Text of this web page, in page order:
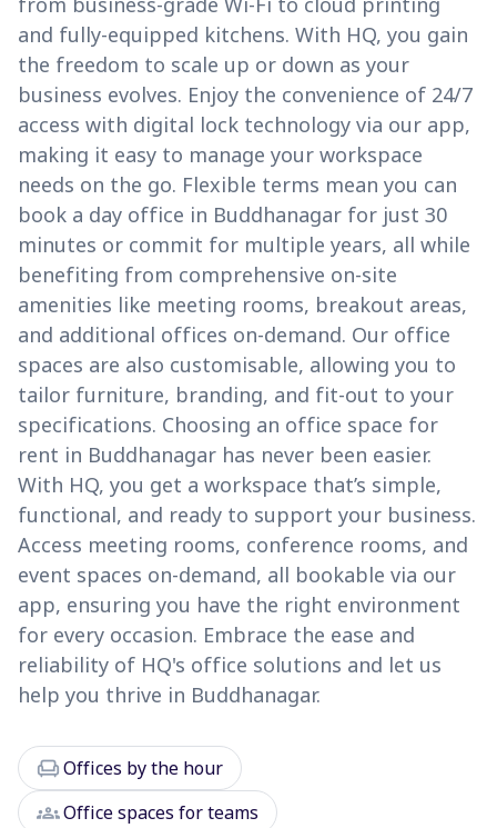
and fully-equipped kitchens. With HQ, you gain
the freedom to scale up or down as your
business evolves. Enjoy the convenience of 24/7
access with digital lock technology via our app,
making it easy to manage your workspace
needs on the go. Flexible terms mean you can
book a day office in Buddhanagar for just 30
minutes or commit for multiple years, all while
benefiting from comprehensive on-site
amenities like meeting rooms, breakout areas,
and additional offices on-demand. Our office
spaces are also customisable, allowing you to
tailor furniture, branding, and fit-out to your
specifications. Choosing an office space for
rent in Buddhanagar has never been easier.
With HQ, you get a workspace that’s simple,
functional, and ready to support your business.
Access meeting rooms, conference rooms, and
event spaces on-demand, all bookable via our
app, ensuring you have the right environment
for every occasion. Embrace the ease and
reliability of HQ's office solutions and let us
help you thrive in Buddhanagar.
chairOffices by the hour
groupsOffice spaces for teams